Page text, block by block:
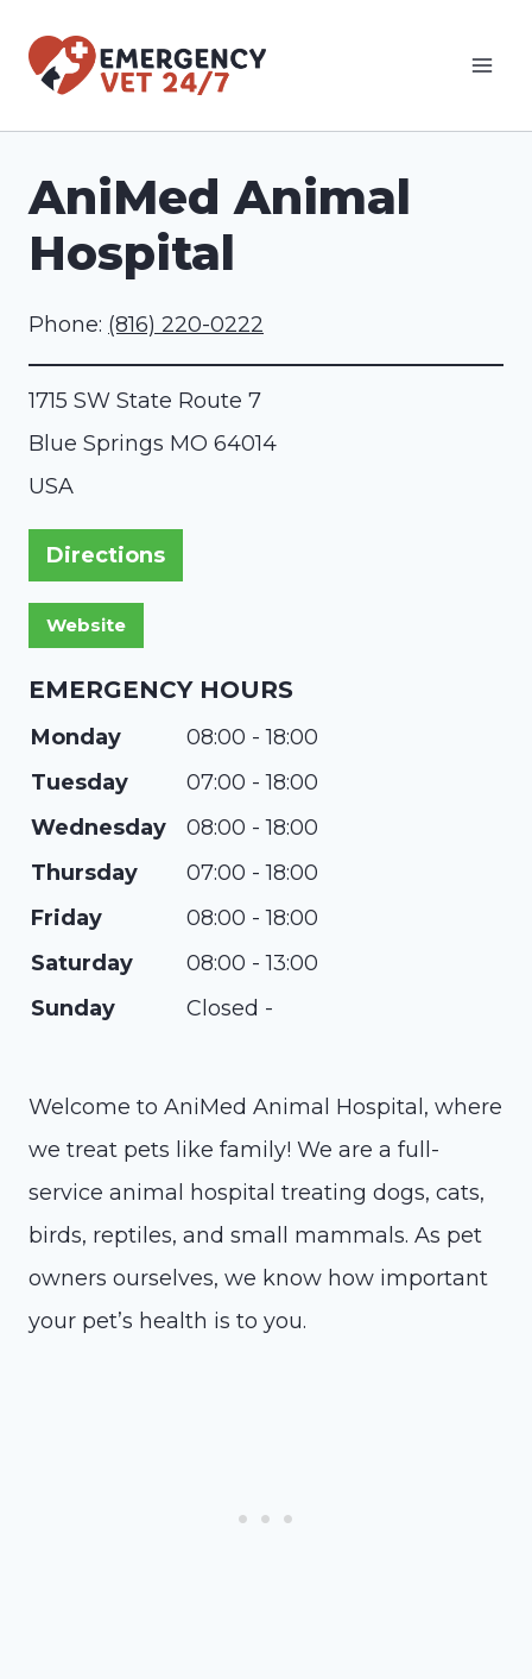
AniMed Animal
Hospital
Phone: (816) 220-0222
1715 SW State Route 7
Blue Springs MO 64014
USA
Directions
EMERGENCY HOURS
Monday
08:00 - 18:00
Tuesday
07:00 - 18:00
Wednesday
08:00 - 18:00
Thursday
07:00 - 18:00
Friday
08:00 - 18:00
Saturday
08:00 - 13:00
Sunday
Closed -
Welcome to AniMed Animal Hospital, where
we treat pets like family! We are a full-
service animal hospital treating dogs, cats,
birds, reptiles, and small mammals. As pet
owners ourselves, we know how important
your pet’s health is to you.